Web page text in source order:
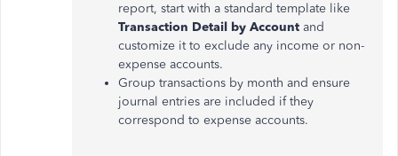
report, start with a standard template like
Transaction Detail by Account and
customize it to exclude any income or non-
expense accounts.
Group transactions by month and ensure
journal entries are included if they
correspond to expense accounts.